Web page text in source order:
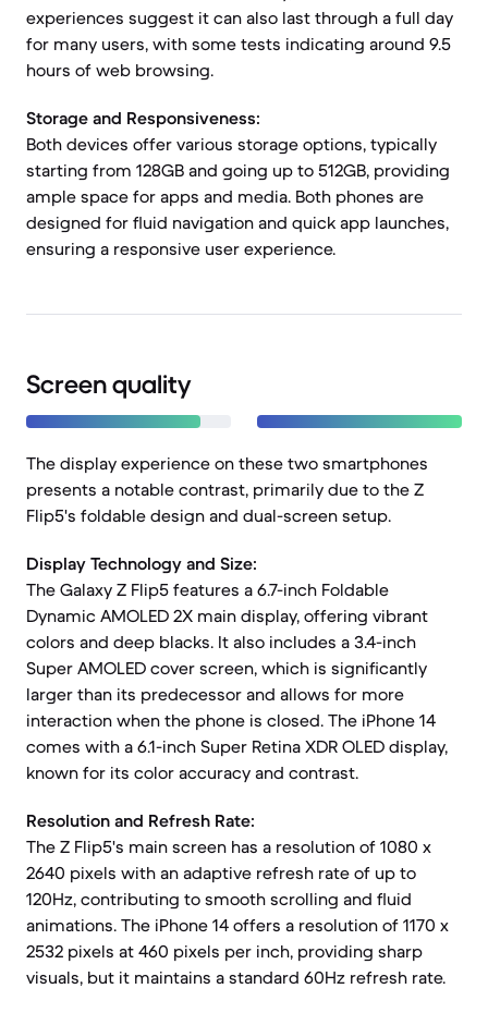
experiences suggest it can also last through a full day
for many users, with some tests indicating around 9.5
hours of web browsing.
Storage and Responsiveness:
Both devices offer various storage options, typically
starting from 128GB and going up to 512GB, providing
ample space for apps and media. Both phones are
designed for fluid navigation and quick app launches,
ensuring a responsive user experience.
Screen quality
The display experience on these two smartphones
presents a notable contrast, primarily due to the Z
Flip5's foldable design and dual-screen setup.
Display Technology and Size:
The Galaxy Z Flip5 features a 6.7-inch Foldable
Dynamic AMOLED 2X main display, offering vibrant
colors and deep blacks. It also includes a 3.4-inch
Super AMOLED cover screen, which is significantly
larger than its predecessor and allows for more
interaction when the phone is closed. The iPhone 14
comes with a 6.1-inch Super Retina XDR OLED display,
known for its color accuracy and contrast.
Resolution and Refresh Rate:
The Z Flip5's main screen has a resolution of 1080 x
2640 pixels with an adaptive refresh rate of up to
120Hz, contributing to smooth scrolling and fluid
animations. The iPhone 14 offers a resolution of 1170 x
2532 pixels at 460 pixels per inch, providing sharp
visuals, but it maintains a standard 60Hz refresh rate.